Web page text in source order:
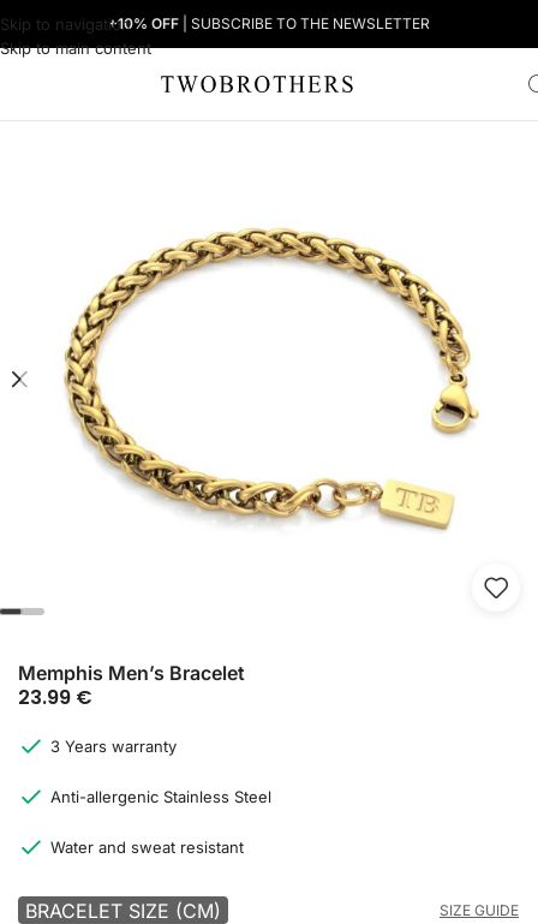
Skip to navigation
Skip to main content
+10% OFF | SUBSCRIBE TO THE NEWSLETTER
Men's Bracelets
Memphis Men’s Bracelet
23.99 €
3 Years warranty
Anti-allergenic Stainless Steel
Water and sweat resistant
BRACELET SIZE (CM) SIZE GUIDE